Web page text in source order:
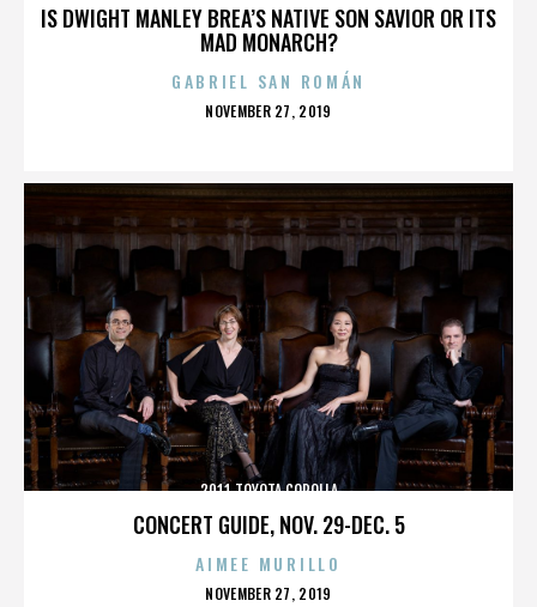
IS DWIGHT MANLEY BREA’S NATIVE SON SAVIOR OR ITS
MAD MONARCH?
GABRIEL SAN ROMÁN
POSTED
NOVEMBER 27, 2019
CONCERT GUIDE, NOV. 29-DEC. 5
2011 TOYOTA COROLLA
AIMEE MURILLO
POSTED
NOVEMBER 27, 2019